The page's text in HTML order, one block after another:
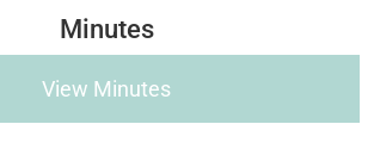
Minutes
View Minutes